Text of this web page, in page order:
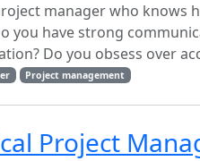
manager who knows
you have strong
Do you obsess over
Project management
Project